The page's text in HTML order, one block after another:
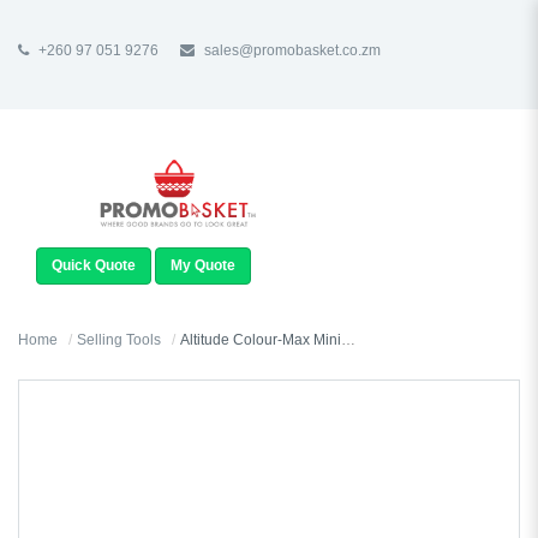
+260 97 051 9276 sales@promobasket.co.zm
NAVIGATION
Quick Quote My Quote
Home Selling Tools Altitude Colour-Max Mini Keyholder - Satin Finish - Sample